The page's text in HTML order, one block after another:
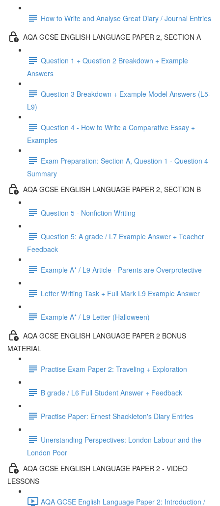
How to Write and Analyse Great Diary / Journal Entries
AQA GCSE ENGLISH LANGUAGE PAPER 2, SECTION A
Question 1 + Question 2 Breakdown + Example
Answers
Question 3 Breakdown + Example Model Answers (L5-
L9)
Question 4 - How to Write a Comparative Essay +
Examples
Exam Preparation: Section A, Question 1 - Question 4
Summary
AQA GCSE ENGLISH LANGUAGE PAPER 2, SECTION B
Question 5 - Nonfiction Writing
Question 5: A grade / L7 Example Answer + Teacher
Feedback
Example A* / L9 Article - Parents are Overprotective
Letter Writing Task + Full Mark L9 Example Answer
Example A* / L9 Letter (Halloween)
AQA GCSE ENGLISH LANGUAGE PAPER 2 BONUS
MATERIAL
Practise Exam Paper 2: Traveling + Exploration
B grade / L6 Full Student Answer + Feedback
Practise Paper: Ernest Shackleton's Diary Entries
Unerstanding Perspectives: London Labour and the
London Poor
AQA GCSE ENGLISH LANGUAGE PAPER 2 - VIDEO
LESSONS
AQA GCSE English Language Paper 2: Introduction /